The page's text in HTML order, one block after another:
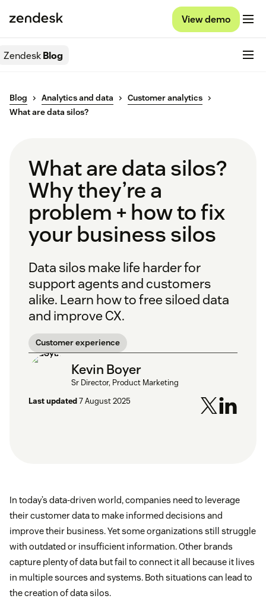
View demo
ZendeskBlog
Blog Analytics and data
Customer analytics
What are data silos?
What are data silos?
Why they’re a
problem + how to fix
your business silos
Data silos make life harder for
support agents and customers
alike. Learn how to free siloed data
and improve CX.
Customer experience
Kevin Boyer
Sr Director, Product Marketing
Last updated7 August 2025
In today’s data-driven world, companies need to leverage
their customer data to make informed decisions and
improve their business. Yet some organizations still struggle
with outdated or insufficient information. Other brands
capture plenty of data but fail to connect it all because it lives
in multiple sources and systems. Both situations can lead to
the creation of data silos.